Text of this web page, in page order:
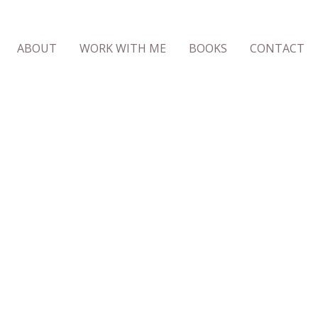
ABOUT WORK WITH ME BOOKS CONTACT